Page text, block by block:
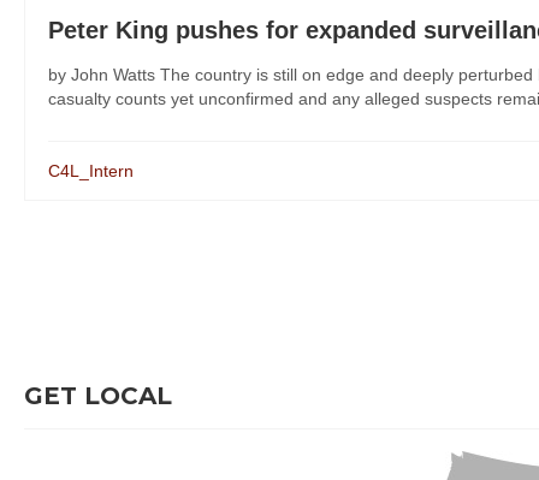
Peter King pushes for expanded
by John Watts The country is still on edge and deeply
casualty counts yet unconfirmed and any alleged suspects
C4L_Intern
GET LOCAL